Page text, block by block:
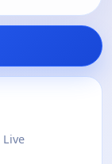
Live